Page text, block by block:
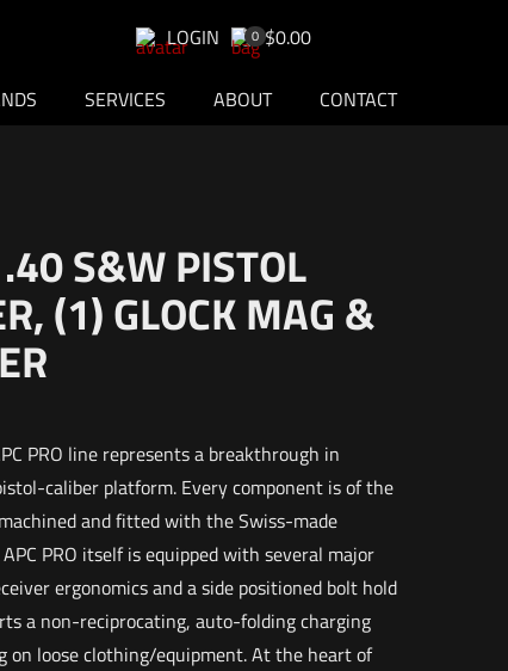
LOGIN 0 $0.00
SERVICES ABOUT CONTACT
S&W PISTOL
(1) GLOCK MAG &
PRO line represents a breakthrough in
caliber platform. Every component is of the
and fitted with the Swiss-made
PRO itself is equipped with several major
ergonomics and a side positioned bolt hold
a non-reciprocating, auto-folding charging
on loose clothing/equipment. At the heart of